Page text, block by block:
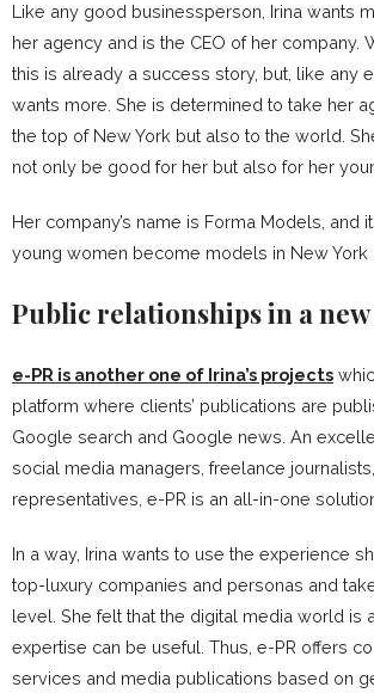
Like any good businessperson, Irina wants
her agency and is the CEO of her company.
this is already a success story, but, like any
wants more. She is determined to take her
the top of New York but also to the world.
not only be good for her but also for her
Her company’s name is Forma Models, and
young women become models in New York
Public relationships in a
e-PR is another one of Irina’s projects
platform where clients’ publications are
Google search and Google news. An
social media managers, freelance
representatives, e-PR is an all-in-one
In a way, Irina wants to use the experience
top-luxury companies and personas and
level. She felt that the digital media world is
expertise can be useful. Thus, e-PR offers
services and media publications based on